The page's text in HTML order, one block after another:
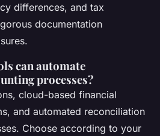
differences, and tax
documentation
can automate
processes?
cloud-based financial
and automated reconciliation
Choose according to your